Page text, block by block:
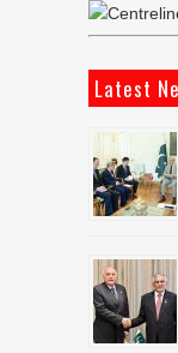
Latest